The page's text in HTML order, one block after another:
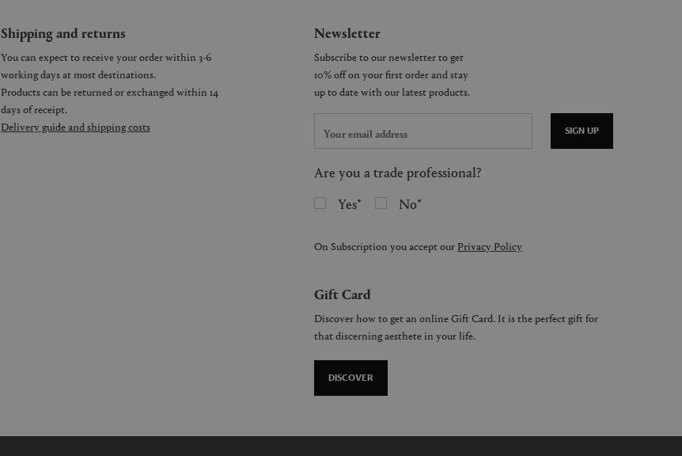
Shipping and returns
You can expect to receive your order within 3-6
working days at most destinations.
Products can be returned or exchanged within 14
days of receipt.
Delivery guide and shipping costs
Newsletter
SIGN UP
Are you a trade professional?
Yes
No
On Subscription you accept our Privacy Policy
Gift Card
Discover how to get an online Gift Card. It is the perfect gift for
that discerning aesthete in your life.
DISCOVER